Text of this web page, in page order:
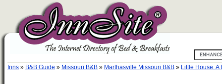
Inns » B&B Guide » Missouri B&B » Marthasville Missouri B&B » Little House, A